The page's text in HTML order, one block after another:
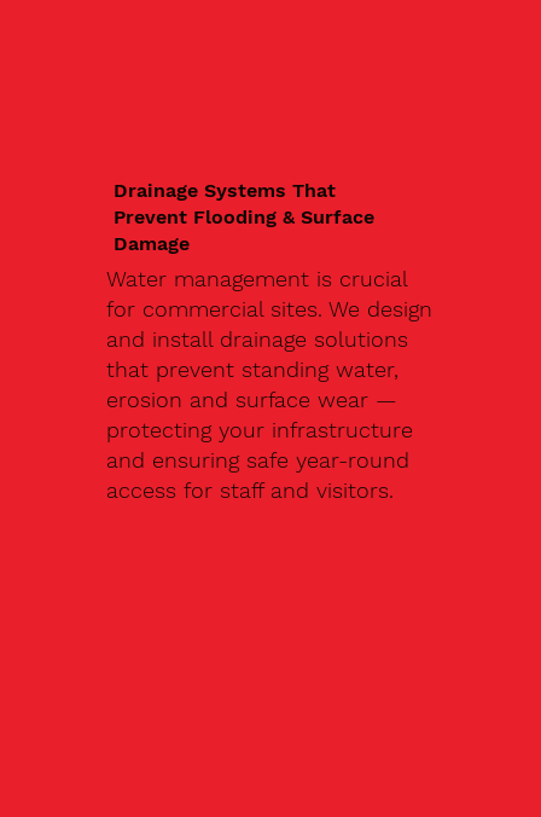
Drainage Systems That
Prevent Flooding & Surface
Damage
Water management is crucial
for commercial sites. We design
and install drainage solutions
that prevent standing water,
erosion and surface wear —
protecting your infrastructure
and ensuring safe year-round
access for staff and visitors.